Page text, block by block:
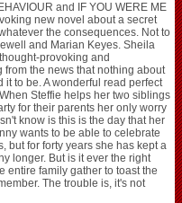
and IF YOU WERE ME
new novel about a secret
the consequences. Not to
and Marian Keyes. Sheila
provoking and
the news that nothing about
to be. A wonderful read perfect
Steffie helps her two siblings
for their parents her only worry
know is this is the day that her
wants to be able to celebrate
but for forty years she has kept a
longer. But is it ever the right
entire family gather to toast the
The trouble is, it's not